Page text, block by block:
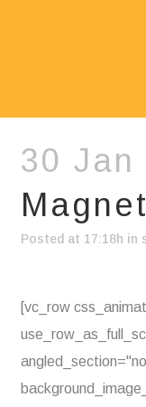
30 Jan
Posted at 17:18h in
[vc_row